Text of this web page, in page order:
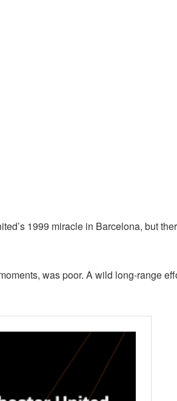
1999 miracle in Barcelona, but
was poor. A wild long-range